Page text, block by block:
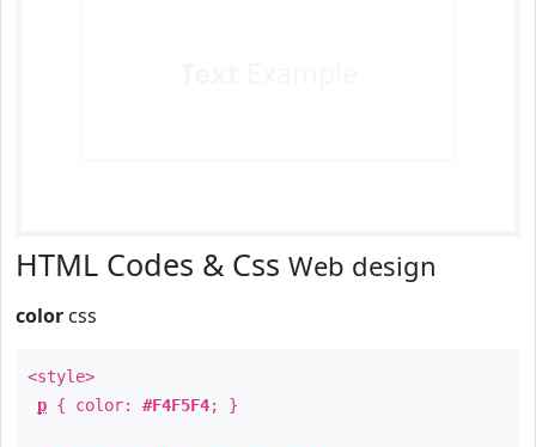
HTML Codes & Css Web design
color css
<style>
p { color: #F4F5F4; }